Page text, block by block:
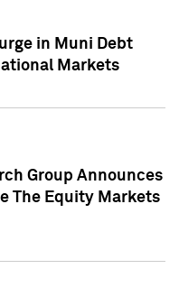
in Muni Debt
Markets
Group Announces
The Equity Markets